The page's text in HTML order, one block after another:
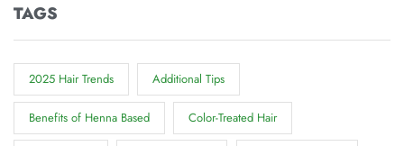
TAGS
2025 Hair Trends Additional Tips
Benefits of Henna Based Color-Treated Hair